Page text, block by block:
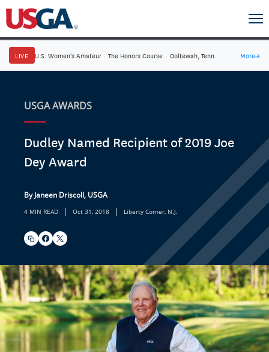
LIVE U.S. Women's Amateur · The Honors Course · Ooltewah, Tenn. More→
USGA AWARDS
Dudley Named Recipient of 2019 Joe
Dey Award
By Janeen Driscoll, USGA
4 MIN READ | Oct 31, 2018 | Liberty Corner, N.J.